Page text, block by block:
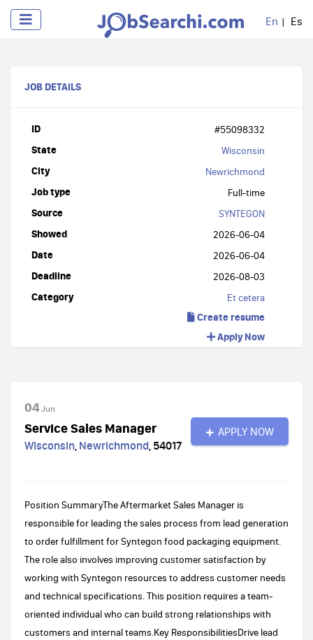
En Es
JOB DETAILS
ID #55098332
State Wisconsin
City Newrichmond
Job type Full-time
Source SYNTEGON
Showed 2026-06-04
Date 2026-06-04
Deadline 2026-08-03
Category Et cetera
Create resume
Apply Now
04Jun
Service Sales Manager
Wisconsin, Newrichmond, 54017
APPLY NOW
Position SummaryThe Aftermarket Sales Manager is
responsible for leading the sales process from lead generation
to order fulfillment for Syntegon food packaging equipment.
The role also involves improving customer satisfaction by
working with Syntegon resources to address customer needs
and technical specifications. This position requires a team-
oriented individual who can build strong relationships with
customers and internal teams.Key ResponsibilitiesDrive lead